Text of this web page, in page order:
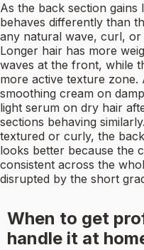
As the back section
behaves differently than
any natural wave, curl,
Longer hair has more
waves at the front, while
more active texture
smoothing cream on
light serum on dry hair
sections behaving
textured or curly, the
looks better because the
consistent across the
disrupted by the short
When to get
handle it at